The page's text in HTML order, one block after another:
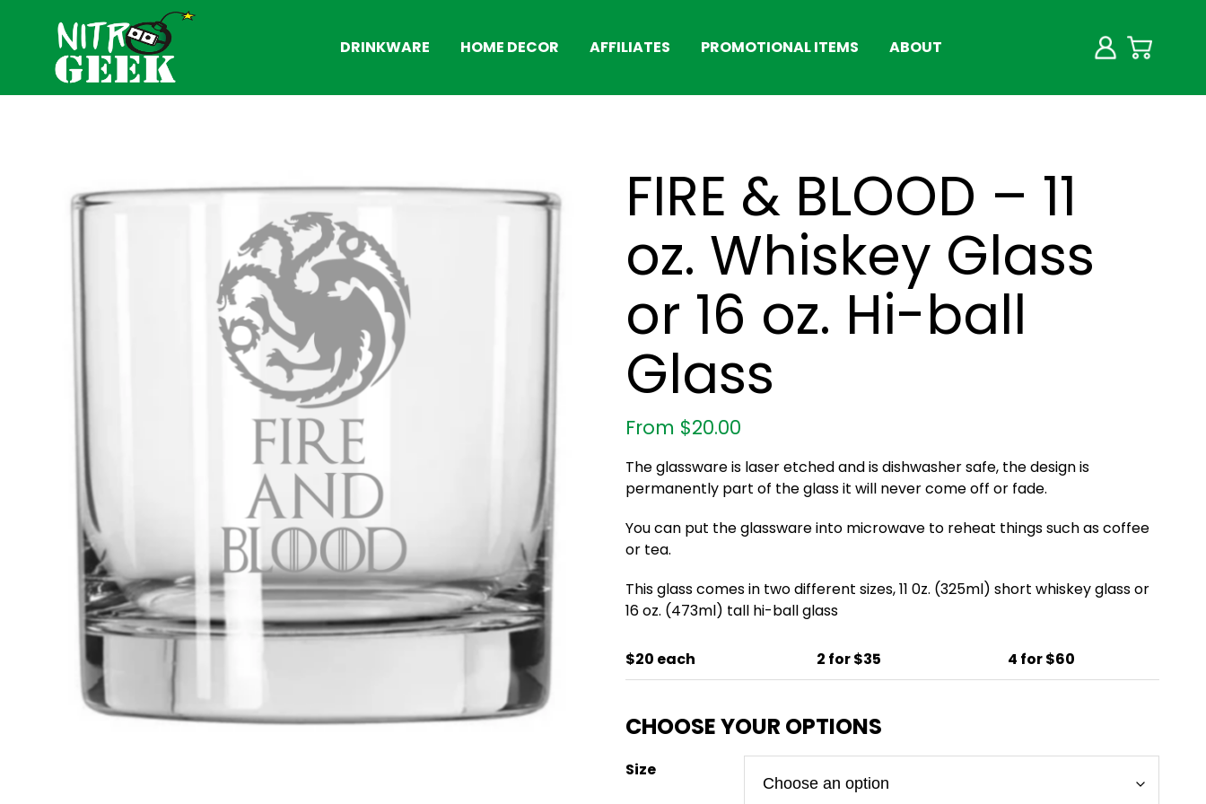
DRINKWARE HOME DECOR AFFILIATES PROMOTIONAL ITEMS ABOUT
FIRE & BLOOD – 11
oz. Whiskey Glass
or 16 oz. Hi-ball
Glass
From $20.00
The glassware is laser etched and is dishwasher safe, the design is
permanently part of the glass it will never come off or fade.
You can put the glassware into microwave to reheat things such as coffee
or tea.
This glass comes in two different sizes, 11 0z. (325ml) short whiskey glass or
16 oz. (473ml) tall hi-ball glass
$20 each 2 for $35 4 for $60
Size